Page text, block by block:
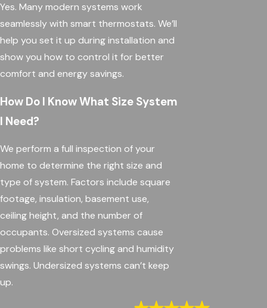
Yes. Many modern systems work
seamlessly with smart thermostats. We’ll
help you set it up during installation and
show you how to control it for better
comfort and energy savings.
How Do I Know What Size System
I Need?
We perform a full inspection of your
home to determine the right size and
type of system. Factors include square
footage, insulation, basement use,
ceiling height, and the number of
occupants. Oversized systems cause
problems like short cycling and humidity
swings. Undersized systems can’t keep
up.